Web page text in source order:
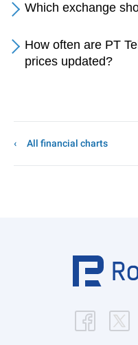
Which exchange
How often are PT
prices updated?
All financial charts